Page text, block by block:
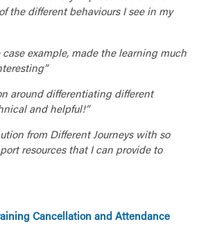
the different behaviours I see in my
case example, made the learning much
around differentiating different
and helpful!”
from Different Journeys with so
resources that I can provide to
Cancellation and Attendance